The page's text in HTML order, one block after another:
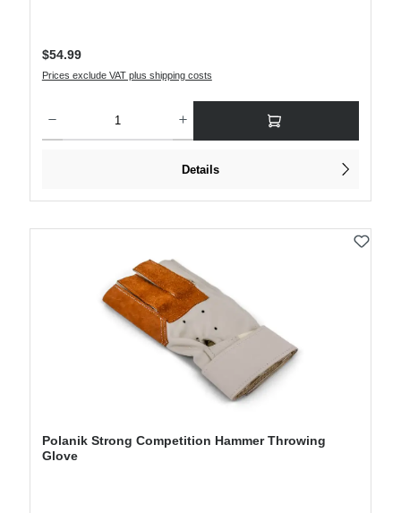
Regular price:
$54.99
Prices exclude VAT plus shipping costs
Details
Polanik Strong Competition Hammer Throwing
Glove